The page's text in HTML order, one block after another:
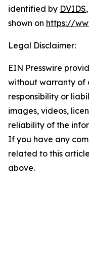
identified by DVIDS
shown on https://
Legal Disclaimer:
EIN Presswire
without warranty of
responsibility or
images, videos,
reliability of the
If you have any
related to this
above.